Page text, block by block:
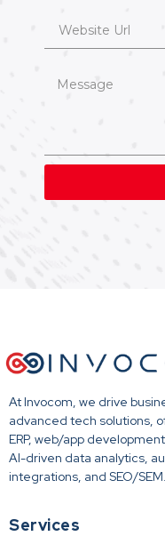
At Invocom, we drive
advanced tech solutions,
ERP, web/app
AI-driven data analytics,
integrations, and SEO/SEM.
Services